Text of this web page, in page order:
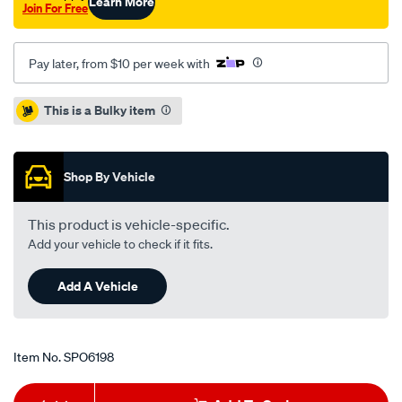
Join For Free
Pay later, from $10 per week with
Promotions
This is a Bulky item
Shop By Vehicle
This product is vehicle-specific.
Add your vehicle to check if it fits.
Add A Vehicle
Item No.SPO6198